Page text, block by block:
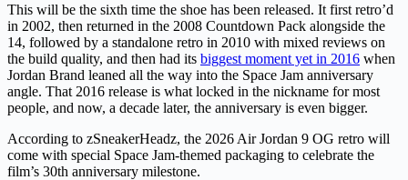
This will be the sixth time the shoe has been released. It first retro’d
in 2002, then returned in the 2008 Countdown Pack alongside the
14, followed by a standalone retro in 2010 with mixed reviews on
the build quality, and then had its biggest moment yet in 2016 when
Jordan Brand leaned all the way into the Space Jam anniversary
angle. That 2016 release is what locked in the nickname for most
people, and now, a decade later, the anniversary is even bigger.
According to zSneakerHeadz, the 2026 Air Jordan 9 OG retro will
come with special Space Jam-themed packaging to celebrate the
film’s 30th anniversary milestone.